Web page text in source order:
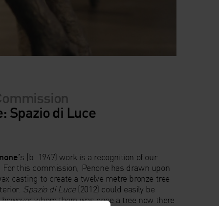
Spazio di Luce
s (b. 1947) work is a recognition of our
this commission, Penone has drawn upon
casting to create a twelve metre bronze tree
Spazio di Luce(2012) could easily be
where there was once a tree now there